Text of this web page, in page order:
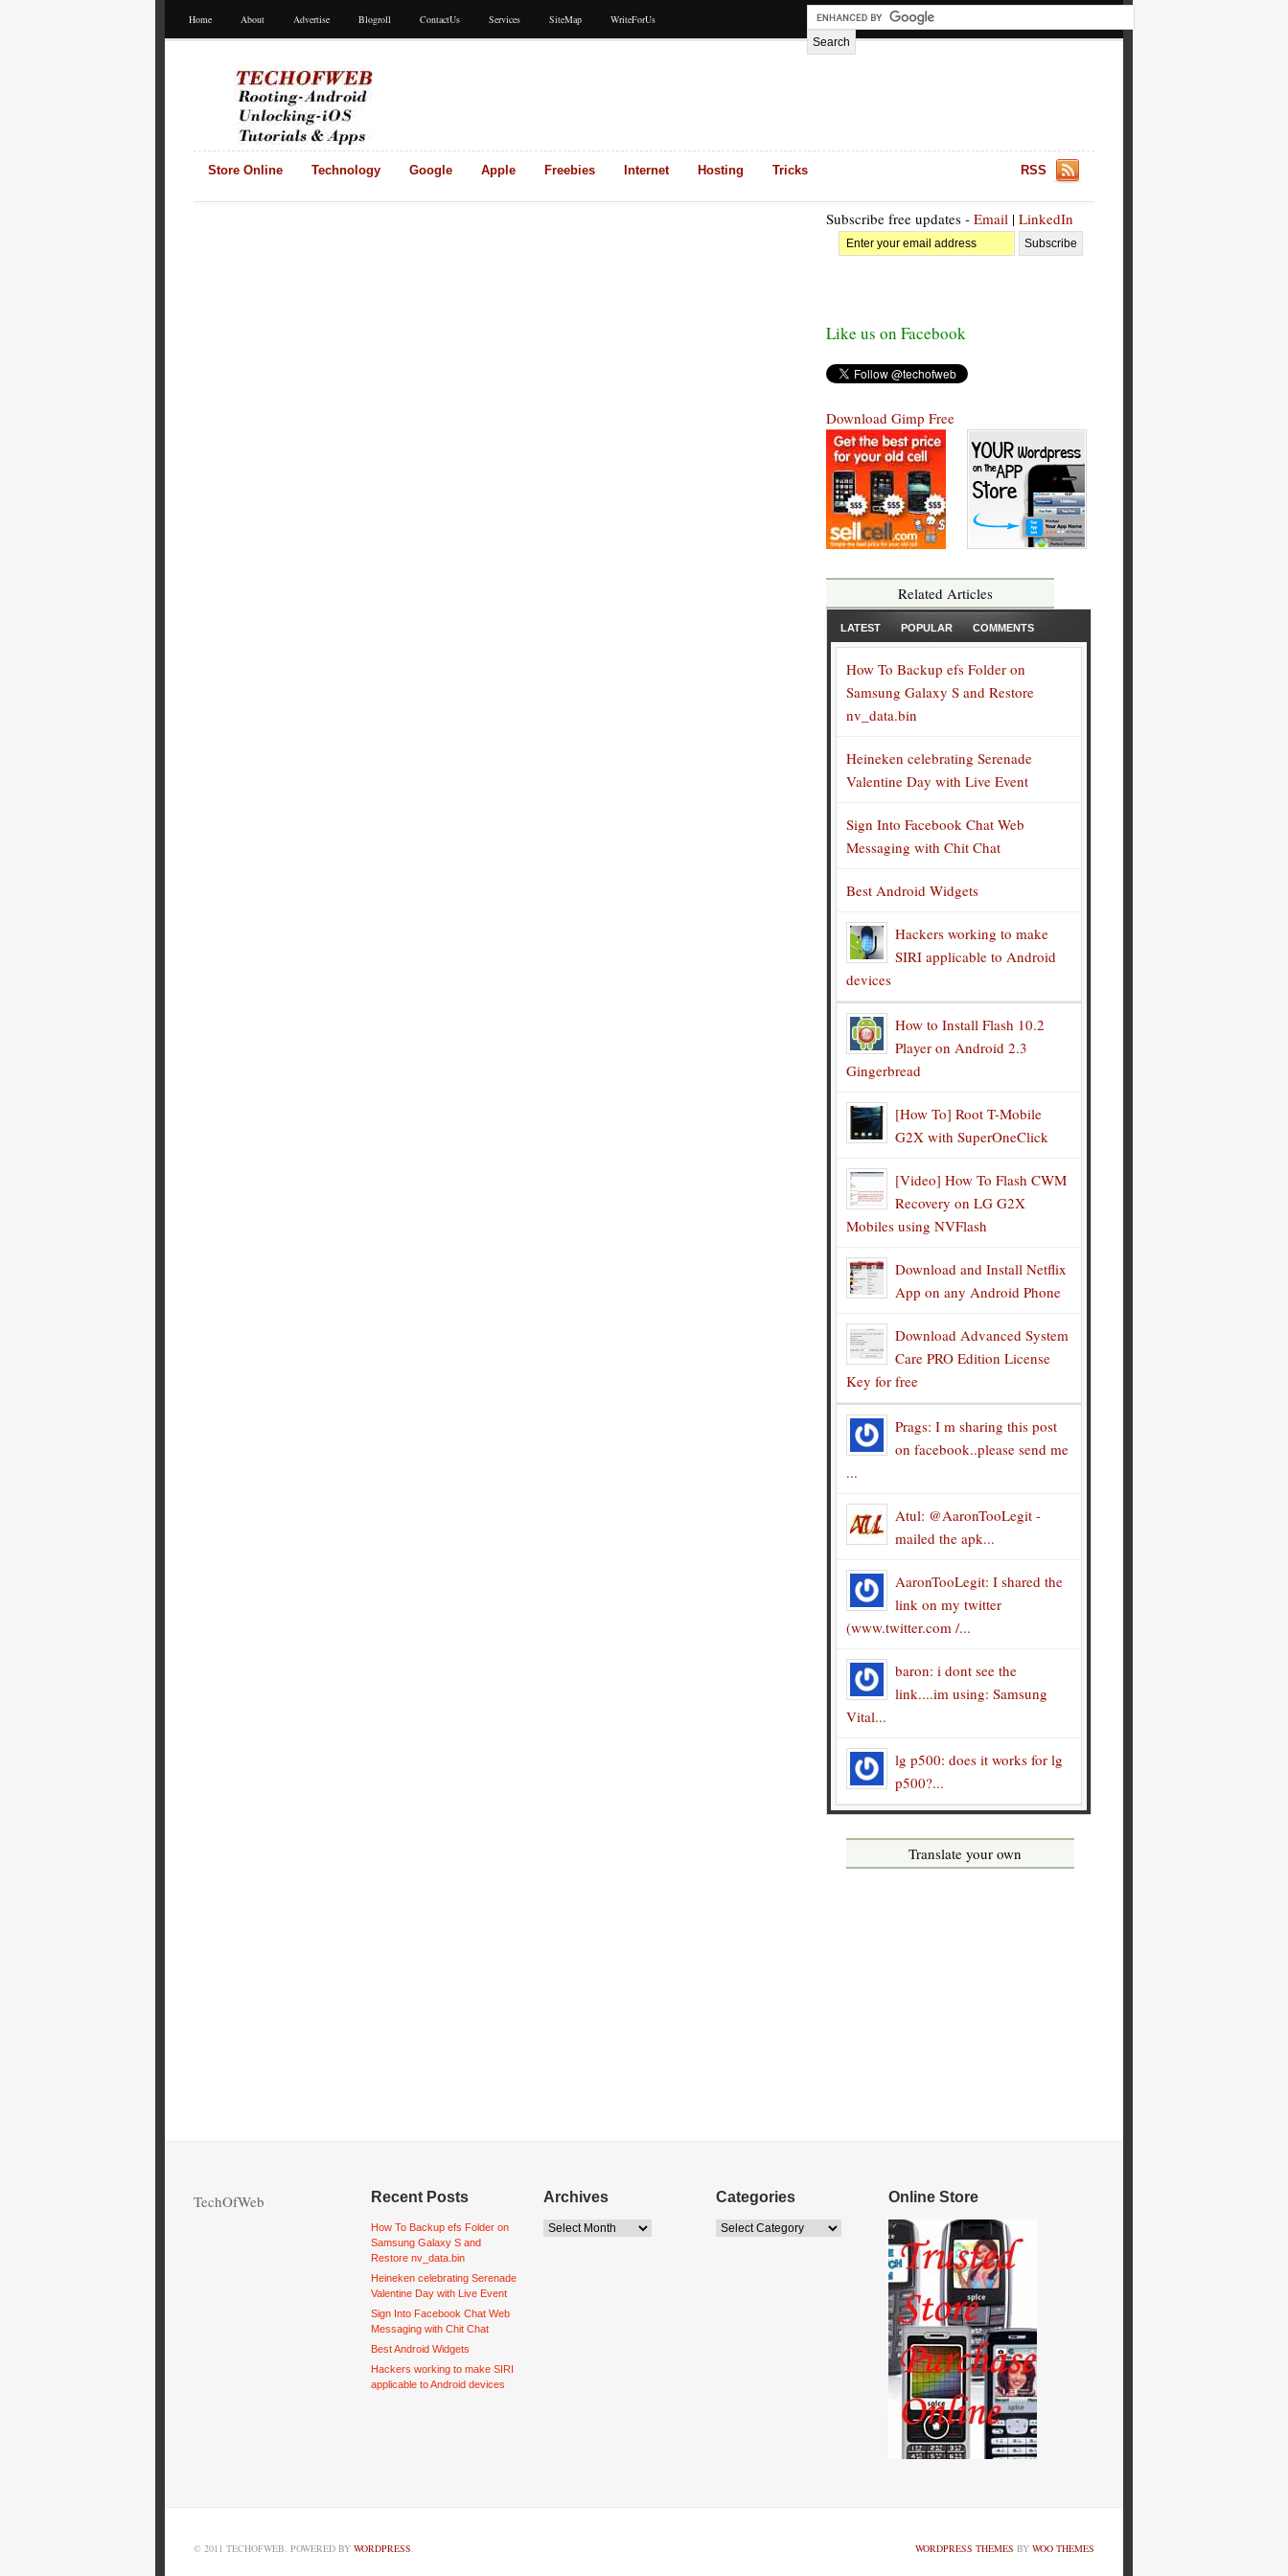
Home About Advertise Blogroll ContactUs Services SiteMap WriteForUs
Store Online Technology Google Apple Freebies Internet Hosting Tricks RSS
Subscribe free updates - Email | LinkedIn
Like us on Facebook
Download Gimp Free
Related Articles
LATEST POPULAR COMMENTS
How To Backup efs Folder on
Samsung Galaxy S and Restore
nv_data.bin
Heineken celebrating Serenade
Valentine Day with Live Event
Sign Into Facebook Chat Web
Messaging with Chit Chat
Best Android Widgets
Hackers working to make
SIRI applicable to Android
devices
How to Install Flash 10.2
Player on Android 2.3
Gingerbread
[How To] Root T-Mobile
G2X with SuperOneClick
[Video] How To Flash CWM
Recovery on LG G2X
Mobiles using NVFlash
Download and Install Netflix
App on any Android Phone
Download Advanced System
Care PRO Edition License
Key for free
Prags: I m sharing this post
on facebook..please send me
...
Atul: @AaronTooLegit -
mailed the apk...
AaronTooLegit: I shared the
link on my twitter
(www.twitter.com /...
baron: i dont see the
link....im using: Samsung
Vital...
lg p500: does it works for lg
p500?...
Translate your own
TechOfWeb Recent Posts
How To Backup efs Folder on
Samsung Galaxy S and
Restore nv_data.bin
Heineken celebrating Serenade
Valentine Day with Live Event
Sign Into Facebook Chat Web
Messaging with Chit Chat
Best Android Widgets
Hackers working to make SIRI
applicable to Android devices
Archives Categories Online Store
© 2011 TECHOFWEB. POWERED BY WORDPRESS. WORDPRESS THEMES BY WOO THEMES